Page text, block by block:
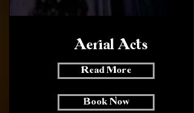
Aerial Acts
Read More
Book Now